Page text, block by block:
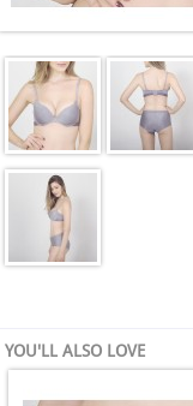
YOU'LL ALSO LOVE